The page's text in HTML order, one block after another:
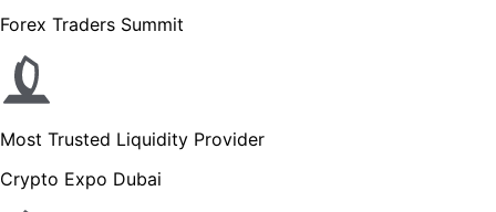
Forex Traders Summit
Most Trusted Liquidity Provider
Crypto Expo Dubai